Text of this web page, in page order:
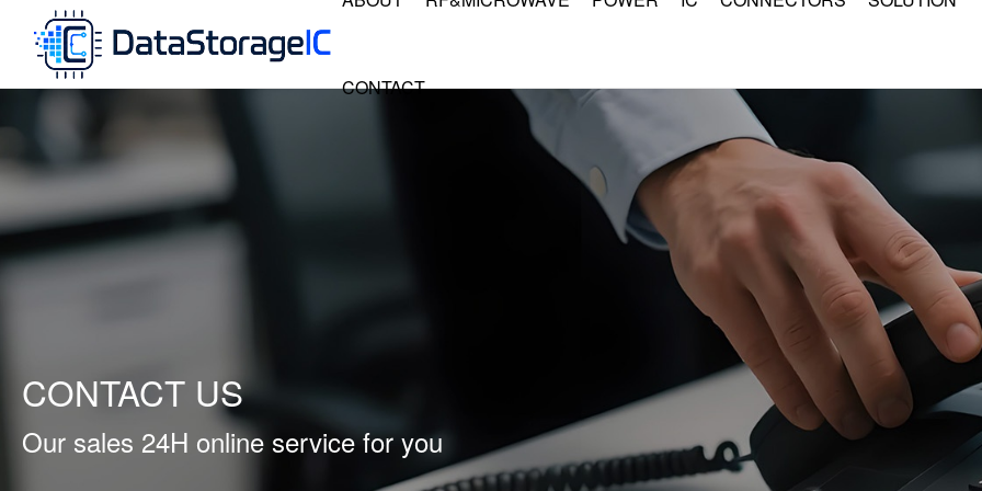
CONTACT
CONTACT US
Our sales 24H online service for you